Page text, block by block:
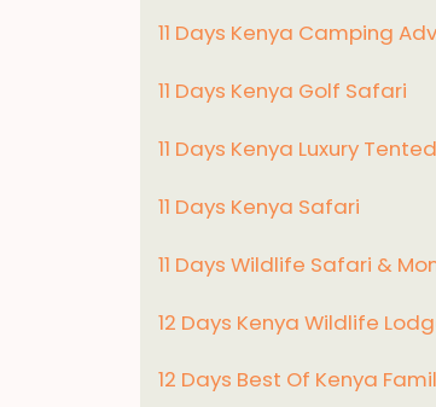
11 Days Kenya Camping
11 Days Kenya Golf Safari
11 Days Kenya Luxury
11 Days Kenya Safari
11 Days Wildlife Safari &
12 Days Kenya Wildlife
12 Days Best Of Kenya